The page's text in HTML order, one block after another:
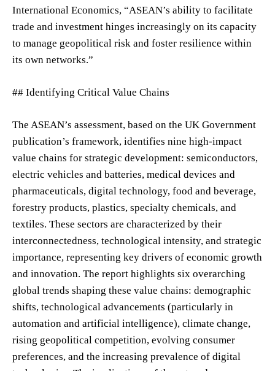
International Economics, “ASEAN’s ability to facilitate
trade and investment hinges increasingly on its capacity
to manage geopolitical risk and foster resilience within
its own networks.”
## Identifying Critical Value Chains
The ASEAN’s assessment, based on the UK Government
publication’s framework, identifies nine high-impact
value chains for strategic development: semiconductors,
electric vehicles and batteries, medical devices and
pharmaceuticals, digital technology, food and beverage,
forestry products, plastics, specialty chemicals, and
textiles. These sectors are characterized by their
interconnectedness, technological intensity, and strategic
importance, representing key drivers of economic growth
and innovation. The report highlights six overarching
global trends shaping these value chains: demographic
shifts, technological advancements (particularly in
automation and artificial intelligence), climate change,
rising geopolitical competition, evolving consumer
preferences, and the increasing prevalence of digital